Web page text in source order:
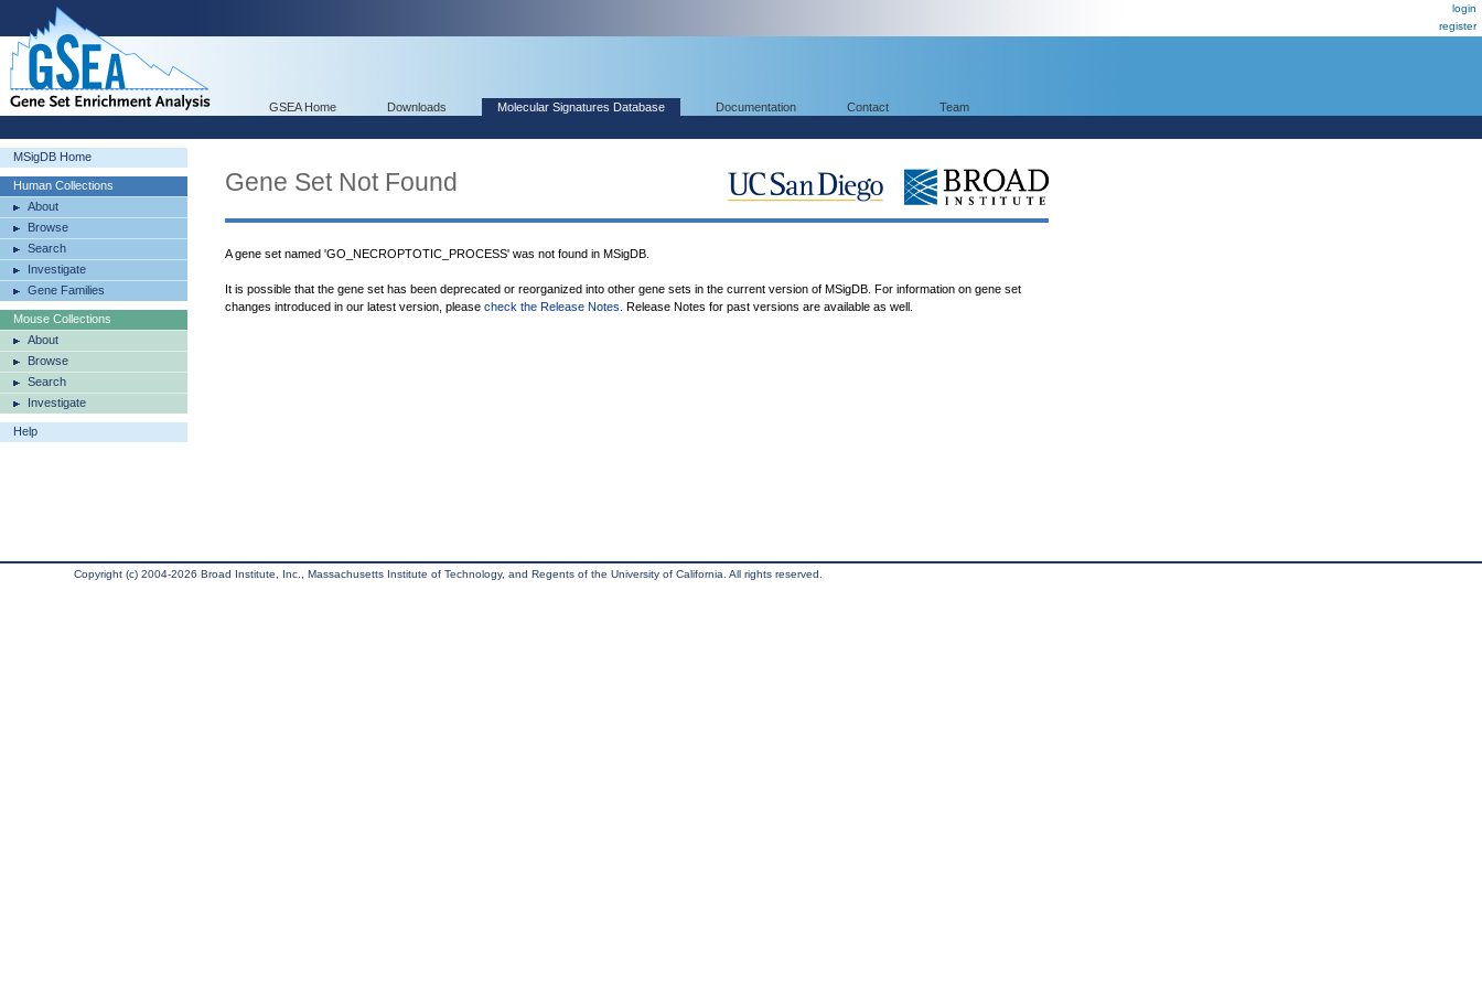
login
register
GSEA Home Downloads Molecular Signatures Database Documentation Contact Team
MSigDB Home
Human Collections
About
Browse
Search
Investigate
Gene Families
Mouse Collections
About
Browse
Search
Investigate
Help
Gene Set Not Found
A gene set named 'GO_NECROPTOTIC_PROCESS' was not found in MSigDB.
It is possible that the gene set has been deprecated or reorganized into other gene sets in the current version of MSigDB. For information on gene set
changes introduced in our latest version, please check the Release Notes . Release Notes for past versions are available as well.
Copyright (c) 2004-2026 Broad Institute, Inc., Massachusetts Institute of Technology, and Regents of the University of California. All rights reserved.